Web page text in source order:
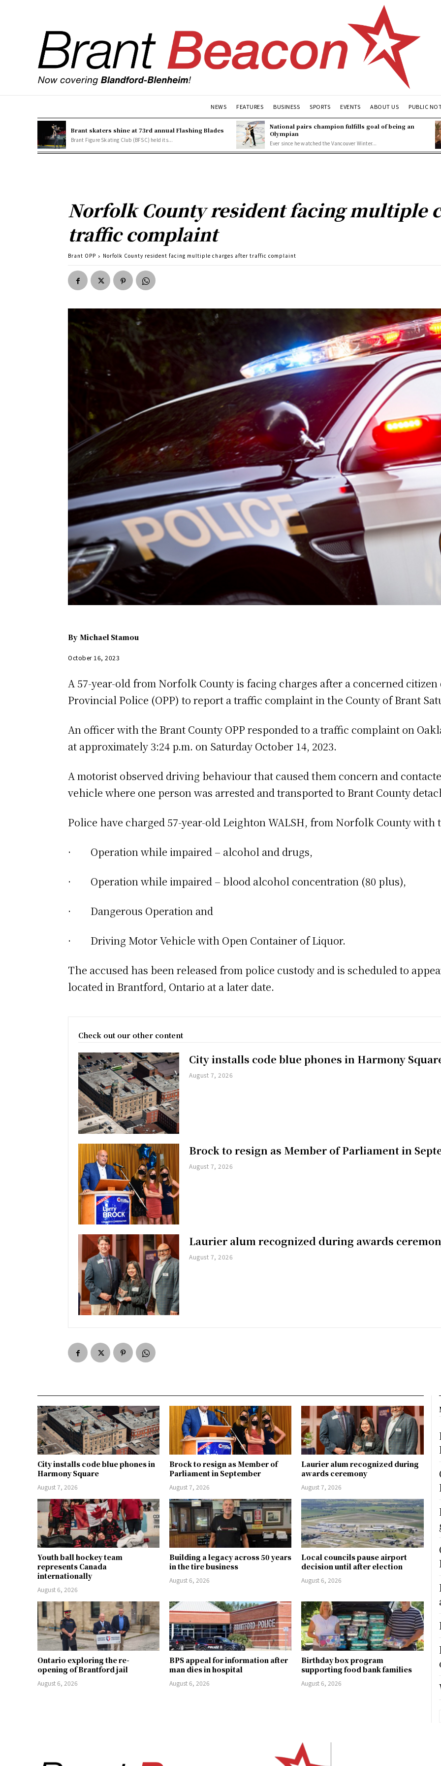
NEWS FEATURES BUSINESS SPORTS EVENTS ABOUT US PUBLIC
Brant skaters shine at 73rd annual Flashing Blades
Brant Figure Skating Club (BFSC) held its...
National pairs champion fulfills goal of being an
Olympian
Ever since he watched the Vancouver Winter...
Norfolk County resident facing multiple
traffic complaint
Brant OPP Norfolk County resident facing multiple charges after traffic complaint
By Michael Stamou
October 16, 2023
A 57-year-old from Norfolk County is facing charges after a concerned
Provincial Police (OPP) to report a traffic complaint in the County of Brant
An officer with the Brant County OPP responded to a traffic complaint on
at approximately 3:24 p.m. on Saturday October 14, 2023.
A motorist observed driving behaviour that caused them concern and
vehicle where one person was arrested and transported to Brant County
Police have charged 57-year-old Leighton WALSH, from Norfolk County
· Operation while impaired – alcohol and drugs,
· Operation while impaired – blood alcohol concentration (80 plus),
· Dangerous Operation and
· Driving Motor Vehicle with Open Container of Liquor.
The accused has been released from police custody and is scheduled to
located in Brantford, Ontario at a later date.
Check out our other content
City installs code blue phones in Harmony
August 7, 2026
Brock to resign as Member of Parliament in
August 7, 2026
Laurier alum recognized during awards
August 7, 2026
City installs code blue phones in
Harmony Square
August 7, 2026
Brock to resign as Member of
Parliament in September
August 7, 2026
Laurier alum recognized during
awards ceremony
August 7, 2026
Youth ball hockey team
represents Canada
internationally
August 6, 2026
Building a legacy across 50 years
in the tire business
August 6, 2026
Local councils pause airport
decision until after election
August 6, 2026
Ontario exploring the re-
opening of Brantford jail
August 6, 2026
BPS appeal for information after
man dies in hospital
August 6, 2026
Birthday box program
supporting food bank families
August 6, 2026